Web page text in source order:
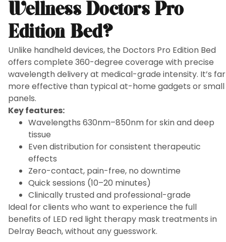
Wellness Doctors Pro
Edition Bed?
Unlike handheld devices, the Doctors Pro Edition Bed
offers complete 360-degree coverage with precise
wavelength delivery at medical-grade intensity. It’s far
more effective than typical at-home gadgets or small
panels.
Key features:
Wavelengths 630nm–850nm for skin and deep
tissue
Even distribution for consistent therapeutic
effects
Zero-contact, pain-free, no downtime
Quick sessions (10–20 minutes)
Clinically trusted and professional-grade
Ideal for clients who want to experience the full
benefits of LED red light therapy mask treatments in
Delray Beach, without any guesswork.